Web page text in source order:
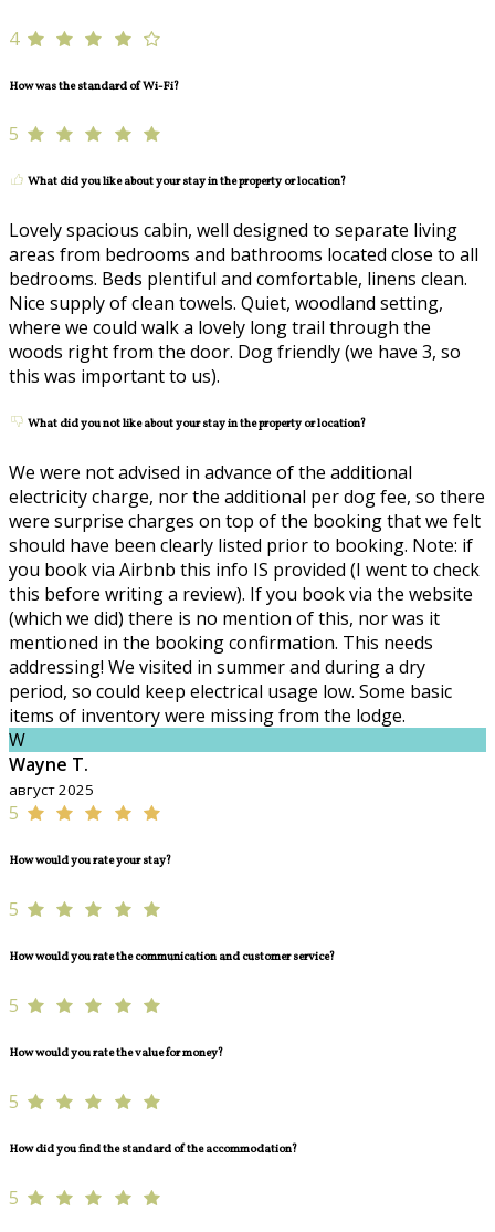
4
How was the standard of Wi-Fi?
5
What did you like about your stay in the property or location?
Lovely spacious cabin, well designed to separate living
areas from bedrooms and bathrooms located close to all
bedrooms. Beds plentiful and comfortable, linens clean.
Nice supply of clean towels. Quiet, woodland setting,
where we could walk a lovely long trail through the
woods right from the door. Dog friendly (we have 3, so
this was important to us).
What did you not like about your stay in the property or location?
We were not advised in advance of the additional
electricity charge, nor the additional per dog fee, so there
were surprise charges on top of the booking that we felt
should have been clearly listed prior to booking. Note: if
you book via Airbnb this info IS provided (I went to check
this before writing a review). If you book via the website
(which we did) there is no mention of this, nor was it
mentioned in the booking confirmation. This needs
addressing! We visited in summer and during a dry
period, so could keep electrical usage low. Some basic
items of inventory were missing from the lodge.
W
Wayne T.
август 2025
5
How would you rate your stay?
5
How would you rate the communication and customer service?
5
How would you rate the value for money?
5
How did you find the standard of the accommodation?
5